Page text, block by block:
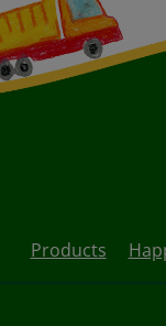
Products